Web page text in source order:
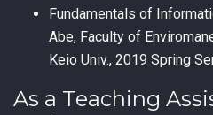
Fundamentals of
Abe, Faculty of
Keio Univ., 2019 Spring
As a Teaching